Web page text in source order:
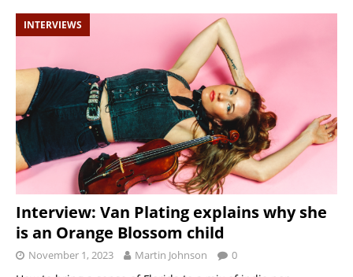
INTERVIEWS
Interview: Van Plating explains why she
is an Orange Blossom child
November 1, 2023 Martin Johnson 0